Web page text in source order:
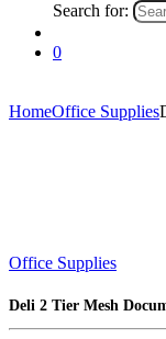
Search for:
0
HomeOffice Supplies
Office Supplies
Deli 2 Tier Mesh